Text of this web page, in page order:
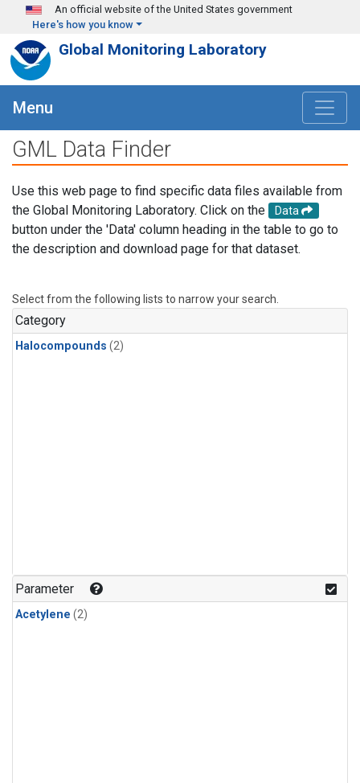
Skip to main content
An official website of the United States government
Here's how you know
Global Monitoring Laboratory
Menu
GML Data Finder
Use this web page to find specific data files available from
the Global Monitoring Laboratory. Click on the
Data
button under the 'Data' column heading in the table to go to
the description and download page for that dataset.
Select from the following lists to narrow your search.
Category
Halocompounds (2)
Parameter
Acetylene (2)